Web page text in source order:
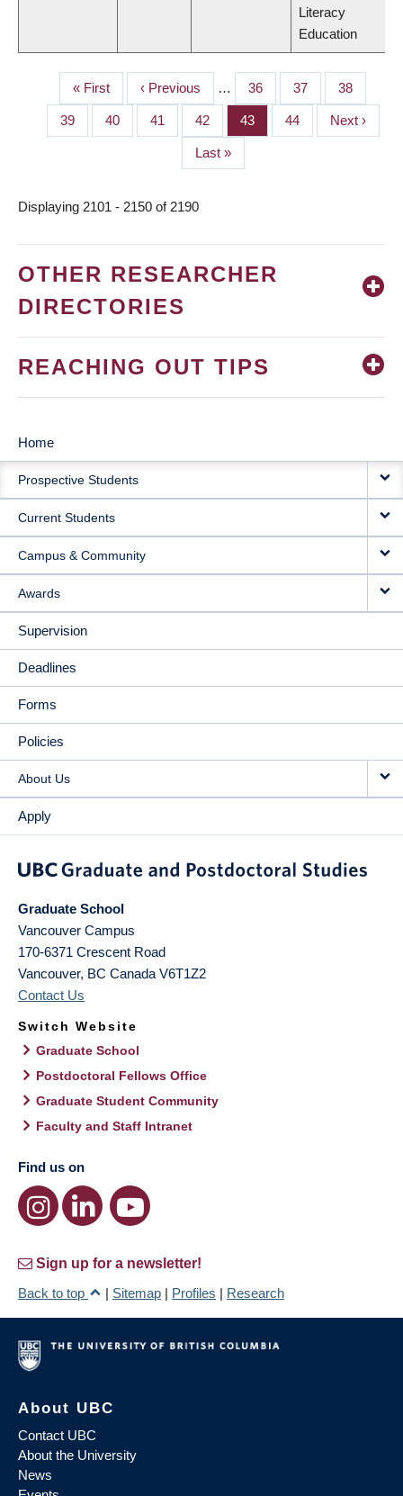
Literacy
Education
PAGINATION
First
page
« First
Previous
page
‹ Previous … Page
36 Page
37 Page
38
Page
39 Page
40 Page
41 Page
42 Page
43 Page
44
Next
page
Next ›
Last
page
Last »
Displaying 2101 - 2150 of 2190
OTHER RESEARCHER
DIRECTORIES
REACHING OUT TIPS
MAIN
NAVIGATION
Home
Prospective Students
Current Students
Campus & Community
Awards
Supervision
Deadlines
Forms
Policies
About Us
Apply
Graduate School
Vancouver Campus
170-6371 Crescent Road
Vancouver, BC Canada V6T1Z2
Contact Us
Switch Website
Graduate School
Postdoctoral Fellows Office
Graduate Student Community
Faculty and Staff Intranet
Find us on
Sign up for a newsletter!
Back to top
| Sitemap | Profiles | Research
About UBC
Contact UBC
About the University
News